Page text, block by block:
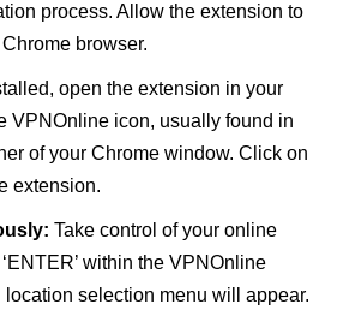
process. Allow the extension to
browser.
open the extension in your
VPNOnline icon, usually found in
of your Chrome window. Click on
extension.
Take control of your online
within the VPNOnline
location selection menu will appear.